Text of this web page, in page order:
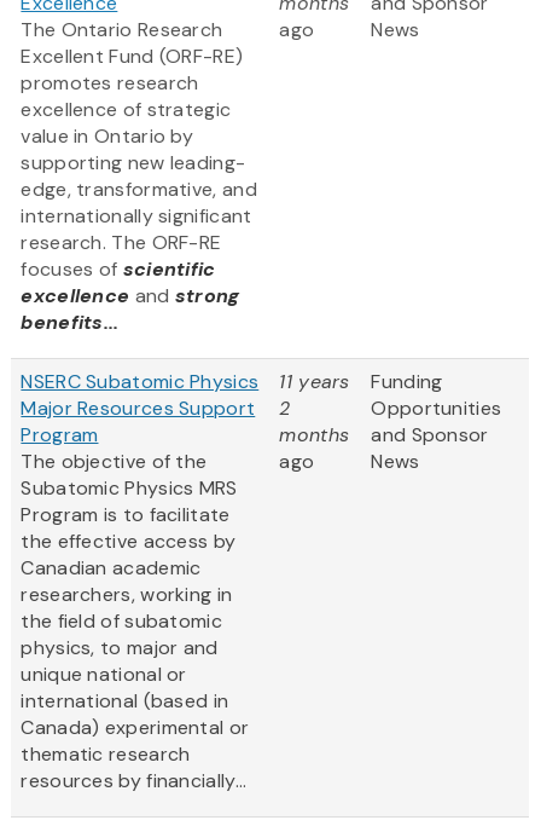
The Ontario Research
Excellent Fund (ORF-RE)
promotes research
excellence of strategic
value in Ontario by
supporting new leading-
edge, transformative, and
internationally significant
research. The ORF-RE
focuses of scientific
excellence and strong
benefits...
ago
News
NSERC Subatomic Physics
Major Resources Support
Program
The objective of the
Subatomic Physics MRS
Program is to facilitate
the effective access by
Canadian academic
researchers, working in
the field of subatomic
physics, to major and
unique national or
international (based in
Canada) experimental or
thematic research
resources by financially...
11 years
2
months
ago
Funding
Opportunities
and Sponsor
News